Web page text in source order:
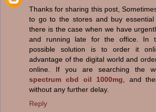
Thanks for sharing this post,
to go to the stores and buy essential
there is the case when we have
and running late for the office. In
possible solution is to order it
advantage of the digital world and
online. If you are searching the
spectrum cbd oil 1000mg , and
without any further delay.
Reply